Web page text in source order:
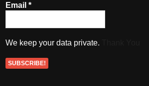
Email*
We keep your data private.